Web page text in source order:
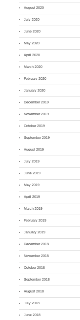
August 2020
July 2020
June 2020
May 2020
April 2020
March 2020
February 2020
January 2020
December 2019
November 2019
October 2019
September 2019
August 2019
July 2019
June 2019
May 2019
April 2019
March 2019
February 2019
January 2019
December 2018
November 2018
October 2018
September 2018
August 2018
July 2018
June 2018